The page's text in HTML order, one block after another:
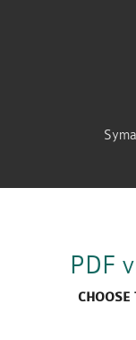
PDF
CHOOSE